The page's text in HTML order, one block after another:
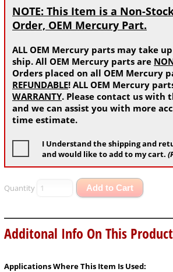
NOTE: This Item is a Non-
Order, OEM Mercury Part.
ALL OEM Mercury parts may take
ship. All OEM Mercury parts are
Orders placed on all OEM Mercury
REFUNDABLE! ALL OEM Mercury
WARRANTY. Please contact us with
and we can assist you with more
time estimate.
I Understand the shipping and
and would like to add to my cart.
Quantity Add to Cart
Additonal Info On This
Applications Where This Item Is Used: